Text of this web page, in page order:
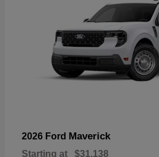
2026 Ford Maverick
Starting at $31,138